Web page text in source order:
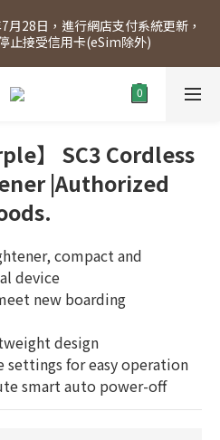
5% off on Wednesday!
credit for every $100
for purchases over $300.
月28日，進行網店支付系統更新，
止接受信用卡(eSim除外)
5% off on Wednesday!
credit for every $100
】 SC3 Cordless
|Authorized
compact and
device
new boarding
design
settings for easy operation
smart auto power-off